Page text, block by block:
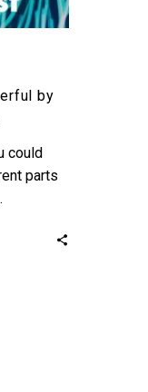
by
could
parts